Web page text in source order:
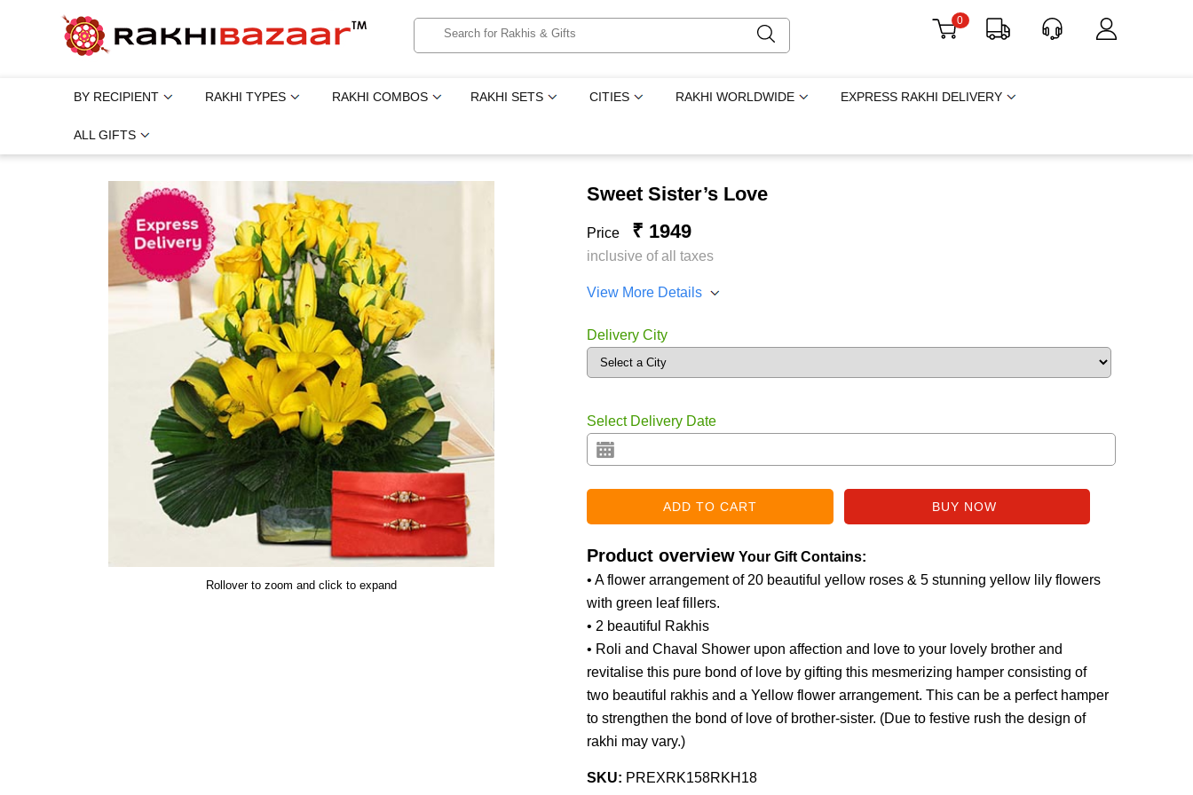
0
BY RECIPIENT RAKHI TYPES RAKHI COMBOS RAKHI SETS CITIES RAKHI WORLDWIDE EXPRESS RAKHI DELIVERY
ALL GIFTS
Rollover to zoom and click to expand
Sweet Sister’s Love
Price ₹ 1949
inclusive of all taxes
View More Details
Delivery City
Select Delivery Date
Product overview Your Gift Contains:
• A flower arrangement of 20 beautiful yellow roses & 5 stunning yellow lily flowers
with green leaf fillers.
• 2 beautiful Rakhis
• Roli and Chaval Shower upon affection and love to your lovely brother and
revitalise this pure bond of love by gifting this mesmerizing hamper consisting of
two beautiful rakhis and a Yellow flower arrangement. This can be a perfect hamper
to strengthen the bond of love of brother-sister. (Due to festive rush the design of
rakhi may vary.)
SKU: PREXRK158RKH18